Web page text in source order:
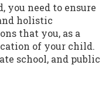
you need to ensure
holistic
that you, as a
of your child.
school, and public